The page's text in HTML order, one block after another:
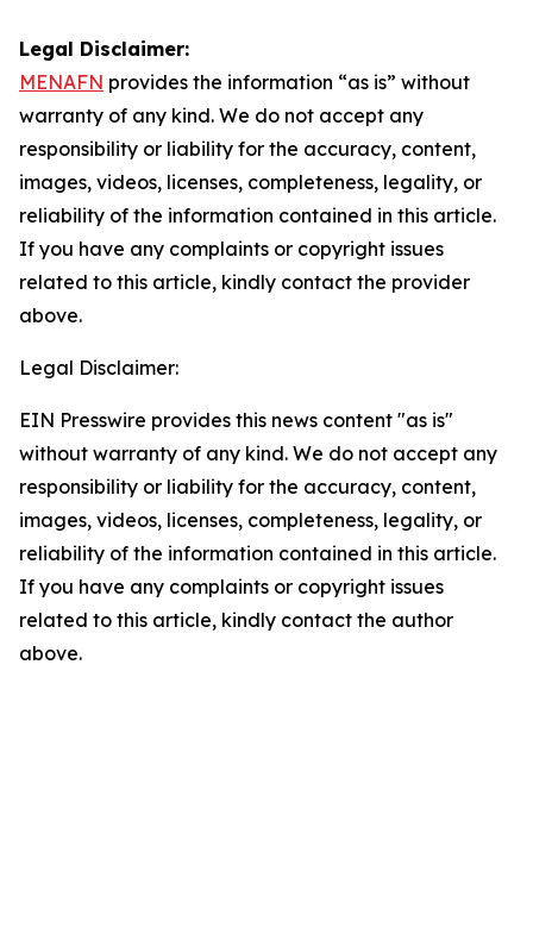
Legal Disclaimer:
MENAFN provides the information “as is” without
warranty of any kind. We do not accept any
responsibility or liability for the accuracy, content,
images, videos, licenses, completeness, legality, or
reliability of the information contained in this article.
If you have any complaints or copyright issues
related to this article, kindly contact the provider
above.
Legal Disclaimer:
EIN Presswire provides this news content "as is"
without warranty of any kind. We do not accept any
responsibility or liability for the accuracy, content,
images, videos, licenses, completeness, legality, or
reliability of the information contained in this article.
If you have any complaints or copyright issues
related to this article, kindly contact the author
above.